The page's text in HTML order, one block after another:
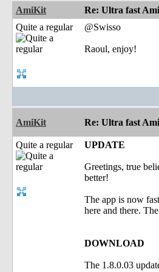
AmiKit
Re: Ultra fast
Quite a regular
@Swisso
Raoul, enjoy!
AmiKit Re: Ultra fast
Quite a regular UPDATE
Greetings, true
better!
The app is now
here and there.
DOWNLOAD
The 1.8.0.03